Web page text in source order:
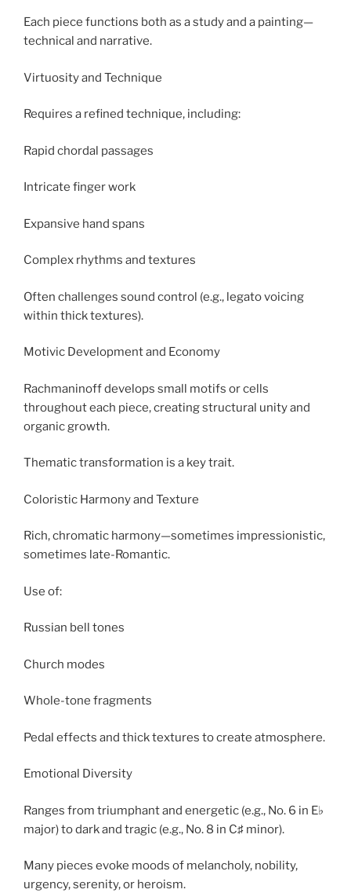
Each piece functions both as a study and a painting—
technical and narrative.
Virtuosity and Technique
Requires a refined technique, including:
Rapid chordal passages
Intricate finger work
Expansive hand spans
Complex rhythms and textures
Often challenges sound control (e.g., legato voicing
within thick textures).
Motivic Development and Economy
Rachmaninoff develops small motifs or cells
throughout each piece, creating structural unity and
organic growth.
Thematic transformation is a key trait.
Coloristic Harmony and Texture
Rich, chromatic harmony—sometimes impressionistic,
sometimes late-Romantic.
Use of:
Russian bell tones
Church modes
Whole-tone fragments
Pedal effects and thick textures to create atmosphere.
Emotional Diversity
Ranges from triumphant and energetic (e.g., No. 6 in E♭
major) to dark and tragic (e.g., No. 8 in C♯ minor).
Many pieces evoke moods of melancholy, nobility,
urgency, serenity, or heroism.